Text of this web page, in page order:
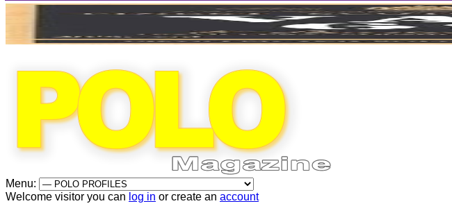
Menu:
Welcome visitor you can log in or create an account